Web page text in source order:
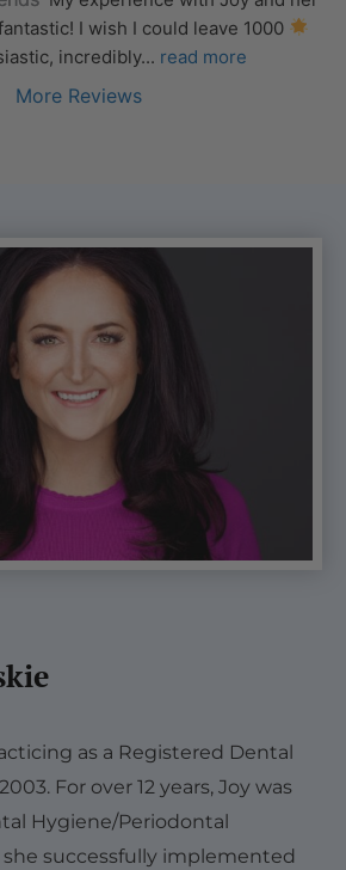
I wish I could leave 1000
incredibly... read more
More Reviews
as a Registered Dental
For over 12 years, Joy was
Hygiene/Periodontal
successfully implemented